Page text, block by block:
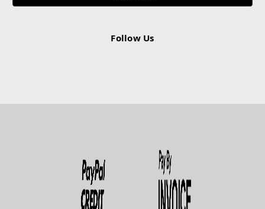
Follow Us